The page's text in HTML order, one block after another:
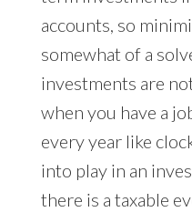
accounts, so
somewhat of a
investments are
when you have a
every year like
into play in an
there is a taxable